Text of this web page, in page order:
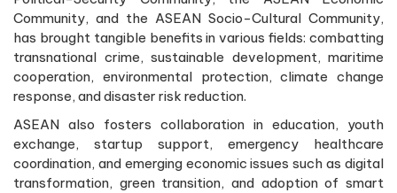
Community, and the ASEAN Socio-Cultural Community,
has brought tangible benefits in various fields: combatting
transnational crime, sustainable development, maritime
cooperation, environmental protection, climate change
response, and disaster risk reduction.
ASEAN also fosters collaboration in education, youth
exchange, startup support, emergency healthcare
coordination, and emerging economic issues such as digital
transformation, green transition, and adoption of smart